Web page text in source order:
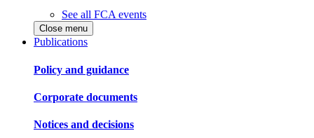
See all FCA events
Close menu
Publications
Policy and guidance
Corporate documents
Notices and decisions